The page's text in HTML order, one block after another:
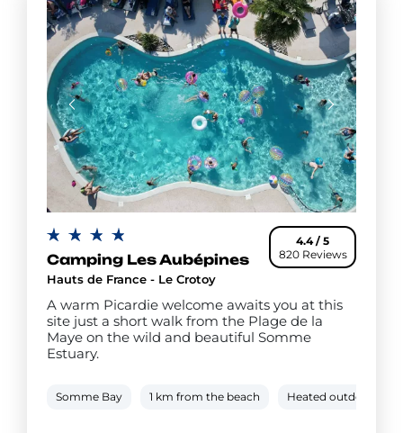
4.4 / 5
820 Reviews
Camping Les Aubépines
Hauts de France - Le Crotoy
A warm Picardie welcome awaits you at this
site just a short walk from the Plage de la
Maye on the wild and beautiful Somme
Estuary.
Somme Bay 1 km from the beach Heated outdoor pool